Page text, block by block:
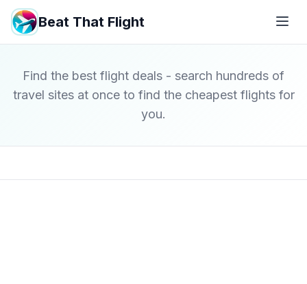
Beat That Flight
Find the best flight deals - search hundreds of
travel sites at once to find the cheapest flights for
you.